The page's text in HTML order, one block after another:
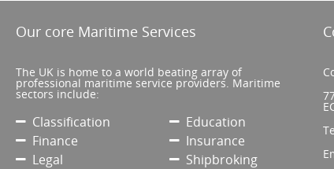
Our core Maritime Services
The UK is home to a world beating array of
professional maritime service providers. Maritime
sectors include:
Classification
Education
Finance
Insurance
Legal
Shipbroking